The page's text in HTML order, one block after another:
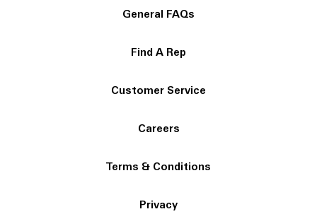
General FAQs
Find A Rep
Customer Service
Careers
Terms & Conditions
Privacy